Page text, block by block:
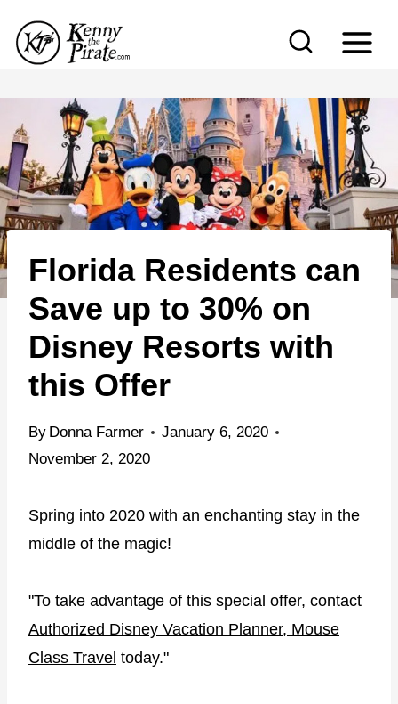
p
c
o
n
t
e
Florida Residents can
Save up to 30% on
Disney Resorts with
this Offer
By Donna Farmer
January 6, 2020
November 2, 2020
Spring into 2020 with an enchanting stay in the
middle of the magic!
"To take advantage of this special offer, contact
Authorized Disney Vacation Planner, Mouse
Class Travel today."